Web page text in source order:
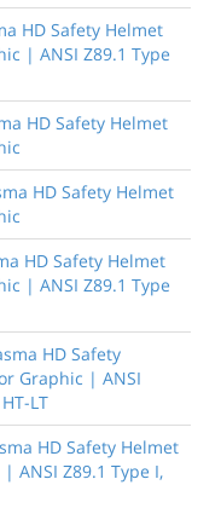
HD Safety Helmet
| ANSI Z89.1 Type
HD Safety Helmet
HD Safety Helmet
HD Safety Helmet
| ANSI Z89.1 Type
HD Safety
Graphic | ANSI
LT
HD Safety Helmet
ANSI Z89.1 Type I,